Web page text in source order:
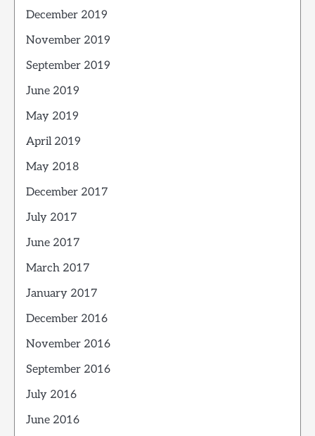
December 2019
November 2019
September 2019
June 2019
May 2019
April 2019
May 2018
December 2017
July 2017
June 2017
March 2017
January 2017
December 2016
November 2016
September 2016
July 2016
June 2016